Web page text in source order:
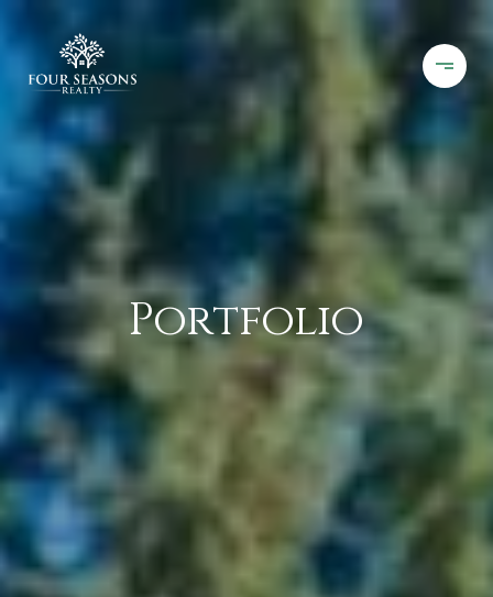
Portfolio